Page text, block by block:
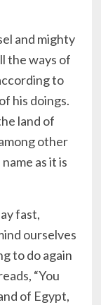
and mighty
the ways of
to
his doings.
land of
other
as it is
fast,
ourselves
to do again
“You
of Egypt,